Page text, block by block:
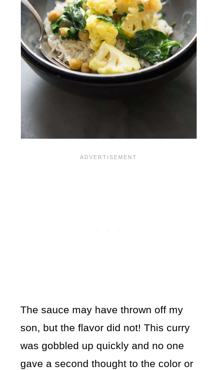
The sauce may have thrown off my
son, but the flavor did not! This curry
was gobbled up quickly and no one
gave a second thought to the color or